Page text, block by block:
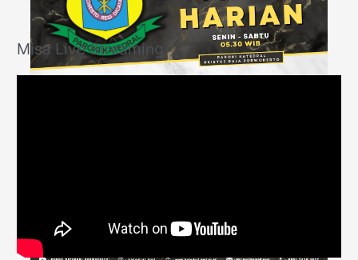
Misa Live Streaming